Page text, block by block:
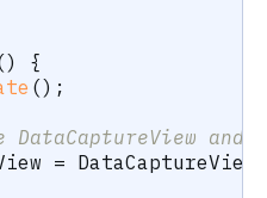
)
{
() ;
DataCaptureView
= DataCaptureView